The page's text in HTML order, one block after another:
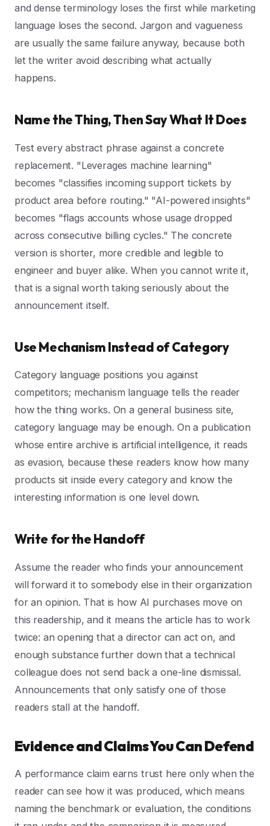
and dense terminology loses the first while marketing
language loses the second. Jargon and vagueness
are usually the same failure anyway, because both
let the writer avoid describing what actually
happens.
Name the Thing, Then Say What It Does
Test every abstract phrase against a concrete
replacement. "Leverages machine learning"
becomes "classifies incoming support tickets by
product area before routing." "AI-powered insights"
becomes "flags accounts whose usage dropped
across consecutive billing cycles." The concrete
version is shorter, more credible and legible to
engineer and buyer alike. When you cannot write it,
that is a signal worth taking seriously about the
announcement itself.
Use Mechanism Instead of Category
Category language positions you against
competitors; mechanism language tells the reader
how the thing works. On a general business site,
category language may be enough. On a publication
whose entire archive is artificial intelligence, it reads
as evasion, because these readers know how many
products sit inside every category and know the
interesting information is one level down.
Write for the Handoff
Assume the reader who finds your announcement
will forward it to somebody else in their organization
for an opinion. That is how AI purchases move on
this readership, and it means the article has to work
twice: an opening that a director can act on, and
enough substance further down that a technical
colleague does not send back a one-line dismissal.
Announcements that only satisfy one of those
readers stall at the handoff.
Evidence and Claims You Can Defend
A performance claim earns trust here only when the
reader can see how it was produced, which means
naming the benchmark or evaluation, the conditions